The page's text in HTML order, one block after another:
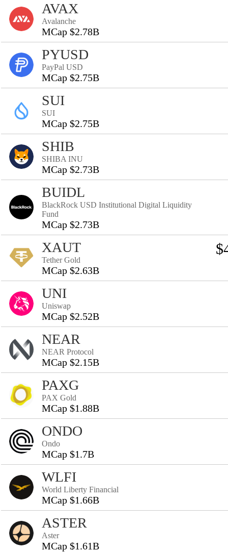
AVAX
Avalanche
MCap $2.78B
PYUSD
PayPal USD
MCap $2.75B
SUI
SUI
MCap $2.75B
SHIB
SHIBA INU
MCap $2.73B
BUIDL
BlackRock USD Institutional Digital Liquidity
Fund
MCap $2.73B
XAUT
Tether Gold
MCap $2.63B
UNI
Uniswap
MCap $2.52B
NEAR
NEAR Protocol
MCap $2.15B
PAXG
PAX Gold
MCap $1.88B
ONDO
Ondo
MCap $1.7B
WLFI
World Liberty Financial
MCap $1.66B
ASTER
Aster
MCap $1.61B